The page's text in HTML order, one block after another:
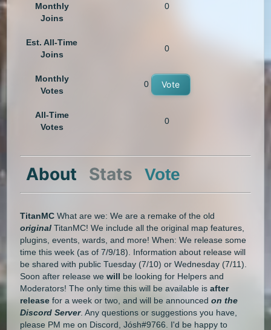
Monthly
Joins
0
Est. All-Time
Joins
0
Monthly
Votes
0 Vote
All-Time
Votes
0
About Stats Vote
TitanMC What are we: We are a remake of the old
original TitanMC! We include all the original map features,
plugins, events, wards, and more! When: We release some
time this week (as of 7/9/18). Information about release will
be shared with public Tuesday (7/10) or Wednesday (7/11).
Soon after release wewill be looking for Helpers and
Moderators! The only time this will be available isafter
release for a week or two, and will be announcedon the
Discord Server. Any questions or suggestions you have,
please PM me on Discord, Jósh#9766. I'd be happy to